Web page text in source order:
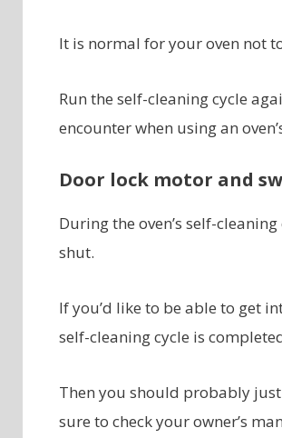
It is normal for your oven not
Run the self-cleaning cycle
encounter when using an
Door lock motor and
During the oven’s self-
shut.
If you’d like to be able to get
self-cleaning cycle is
Then you should probably
sure to check your owner’s